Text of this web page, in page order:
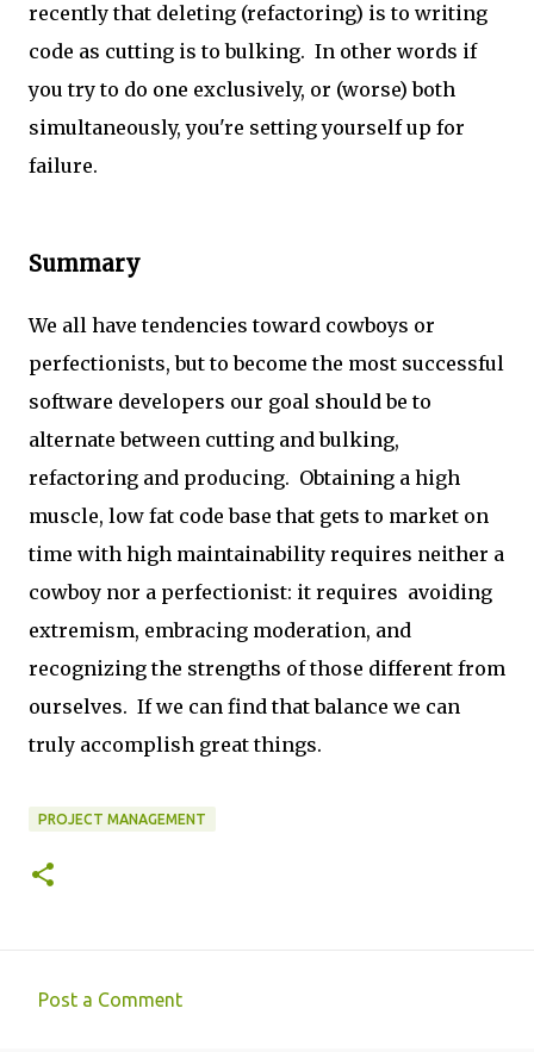
recently that deleting (refactoring) is to writing
code as cutting is to bulking. In other words if
you try to do one exclusively, or (worse) both
simultaneously, you're setting yourself up for
failure.
Summary
We all have tendencies toward cowboys or
perfectionists, but to become the most successful
software developers our goal should be to
alternate between cutting and bulking,
refactoring and producing. Obtaining a high
muscle, low fat code base that gets to market on
time with high maintainability requires neither a
cowboy nor a perfectionist: it requires avoiding
extremism, embracing moderation, and
recognizing the strengths of those different from
ourselves. If we can find that balance we can
truly accomplish great things.
PROJECT MANAGEMENT
Post a Comment